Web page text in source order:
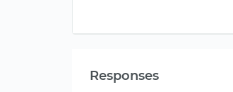
Responses